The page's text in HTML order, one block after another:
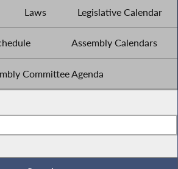
Laws Legislative Calendar
Assembly Calendars
Committee Agenda